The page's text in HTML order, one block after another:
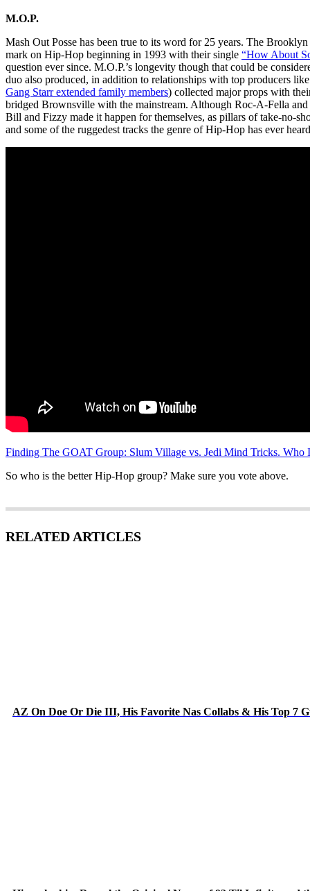
M.O.P.
Mash Out Posse has been true to its word for 25 years. The
mark on Hip-Hop beginning in 1993 with their single “How About
question ever since. M.O.P.’s longevity though that could be
duo also produced, in addition to relationships with top producers
Gang Starr extended family members) collected major props with
bridged Brownsville with the mainstream. Although Roc-A-Fella
Bill and Fizzy made it happen for themselves, as pillars of take-no-
and some of the ruggedest tracks the genre of Hip-Hop has ever
Finding The GOAT Group: Slum Village vs. Jedi Mind Tricks. Who
So who is the better Hip-Hop group? Make sure you vote above.
RELATED ARTICLES
AZ On Doe Or Die III, His Favorite Nas Collabs & His Top 7